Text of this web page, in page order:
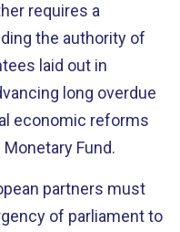
requires a
the authority of
laid out in
long overdue
economic reforms
Fund.
partners must
of parliament to